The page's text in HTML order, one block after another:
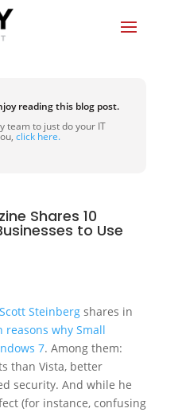
reading this blog post.
team to just do your IT
click here.
Shares 10
to Use
Scott Steinbergshares in
reasons why Small
7. Among them:
than Vista, better
security. And while he
(for instance, confusing